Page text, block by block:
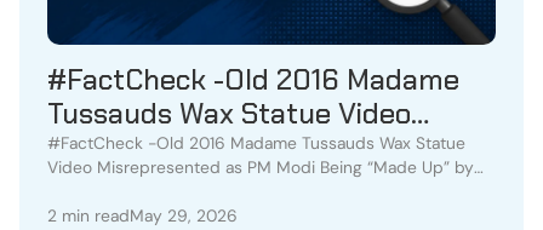
#FactCheck -Old 2016 Madame
Tussauds Wax Statue Video
Misrepresented as PM Modi Being
“Made Up” by Team
#FactCheck -Old 2016 Madame Tussauds Wax Statue
Video Misrepresented as PM Modi Being “Made Up” by
2 min readMay 29, 2026